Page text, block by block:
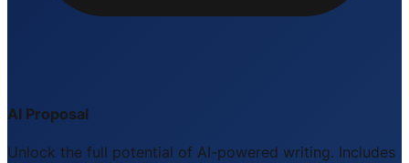
AI Proposal
Unlock the full potential of AI-powered writing. Includes